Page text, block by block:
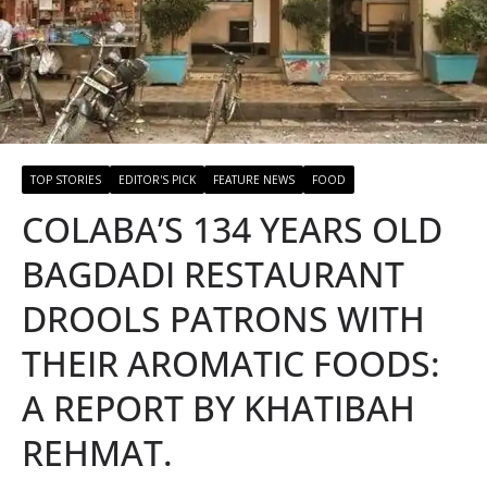
TOP STORIES EDITOR'S PICK FEATURE NEWS FOOD
COLABA’S 134 YEARS OLD
BAGDADI RESTAURANT
DROOLS PATRONS WITH
THEIR AROMATIC FOODS:
A REPORT BY KHATIBAH
REHMAT.